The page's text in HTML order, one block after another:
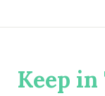
Keep in